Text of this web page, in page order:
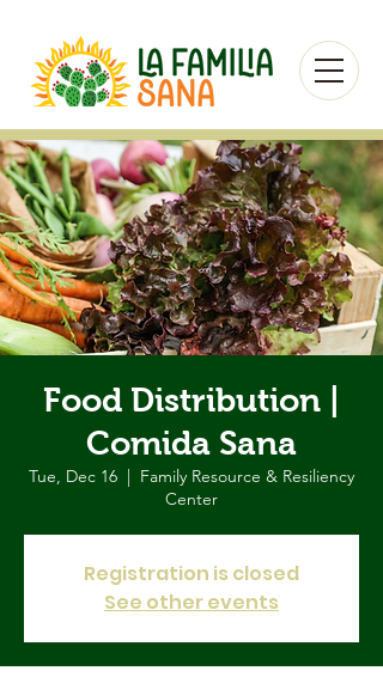
Food Distribution |
Comida Sana
Tue, Dec 16
  |
Family Resource & Resiliency
Center
Registration is closed
See other events